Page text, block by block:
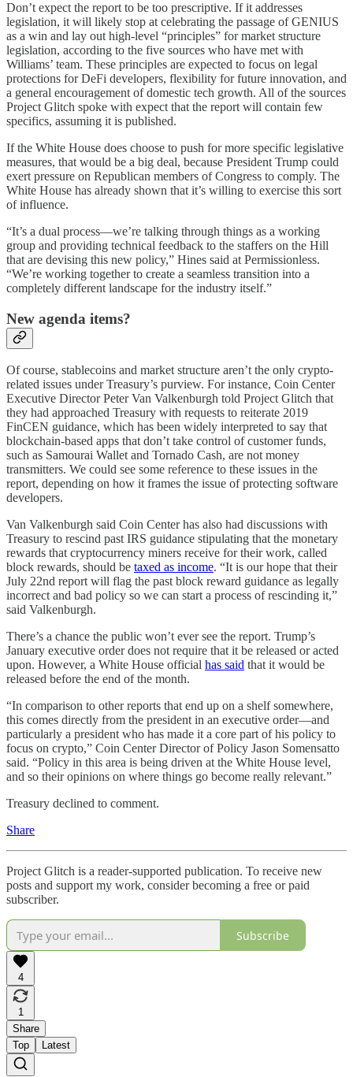
Don’t expect the report to be too prescriptive. If it addresses
legislation, it will likely stop at celebrating the passage of GENIUS
as a win and lay out high-level “principles” for market structure
legislation, according to the five sources who have met with
Williams’ team. These principles are expected to focus on legal
protections for DeFi developers, flexibility for future innovation, and
a general encouragement of domestic tech growth. All of the sources
Project Glitch spoke with expect that the report will contain few
specifics, assuming it is published.
If the White House does choose to push for more specific legislative
measures, that would be a big deal, because President Trump could
exert pressure on Republican members of Congress to comply. The
White House has already shown that it’s willing to exercise this sort
of influence.
“It’s a dual process—we’re talking through things as a working
group and providing technical feedback to the staffers on the Hill
that are devising this new policy,” Hines said at Permissionless.
“We’re working together to create a seamless transition into a
completely different landscape for the industry itself.”
New agenda items?
Of course, stablecoins and market structure aren’t the only crypto-
related issues under Treasury’s purview. For instance, Coin Center
Executive Director Peter Van Valkenburgh told Project Glitch that
they had approached Treasury with requests to reiterate 2019
FinCEN guidance, which has been widely interpreted to say that
blockchain-based apps that don’t take control of customer funds,
such as Samourai Wallet and Tornado Cash, are not money
transmitters. We could see some reference to these issues in the
report, depending on how it frames the issue of protecting software
developers.
Van Valkenburgh said Coin Center has also had discussions with
Treasury to rescind past IRS guidance stipulating that the monetary
rewards that cryptocurrency miners receive for their work, called
block rewards, should be taxed as income. “It is our hope that their
July 22nd report will flag the past block reward guidance as legally
incorrect and bad policy so we can start a process of rescinding it,”
said Valkenburgh.
There’s a chance the public won’t ever see the report. Trump’s
January executive order does not require that it be released or acted
upon. However, a White House official has said that it would be
released before the end of the month.
“In comparison to other reports that end up on a shelf somewhere,
this comes directly from the president in an executive order—and
particularly a president who has made it a core part of his policy to
focus on crypto,” Coin Center Director of Policy Jason Somensatto
said. “Policy in this area is being driven at the White House level,
and so their opinions on where things go become really relevant.”
Treasury declined to comment.
Share
Project Glitch is a reader-supported publication. To receive new
posts and support my work, consider becoming a free or paid
subscriber.
Subscribe
4
1
Share
Top
Latest